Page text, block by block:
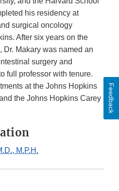
his residency at
surgical oncology
After six years on the
Makary was named an
surgery and
full professor with tenure.
at the Johns Hopkins
the Johns Hopkins Carey
M.P.H.
Feedback